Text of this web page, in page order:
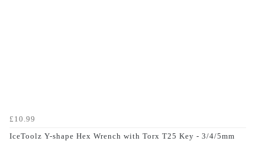
£10.99
IceToolz Y-shape Hex Wrench with Torx T25 Key - 3/4/5mm